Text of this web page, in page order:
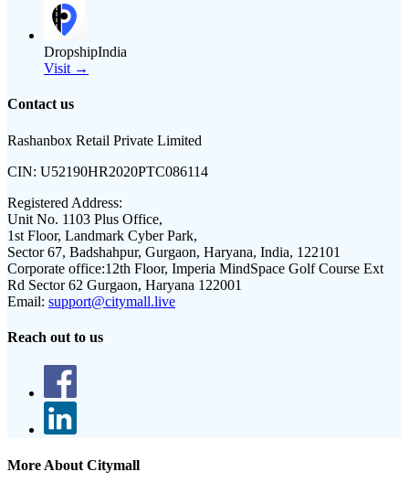
DropshipIndia
Visit →
Contact us
Rashanbox Retail Private Limited
CIN: U52190HR2020PTC086114
Registered Address:
Unit No. 1103 Plus Office,
1st Floor, Landmark Cyber Park,
Sector 67, Badshahpur, Gurgaon, Haryana, India, 122101
Corporate office:12th Floor, Imperia MindSpace Golf Course Ext
Rd Sector 62 Gurgaon, Haryana 122001
Email: support@citymall.live
Reach out to us
More About Citymall